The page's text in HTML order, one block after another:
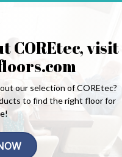
COREtec, visit
our selection of COREtec?
to find the right floor for